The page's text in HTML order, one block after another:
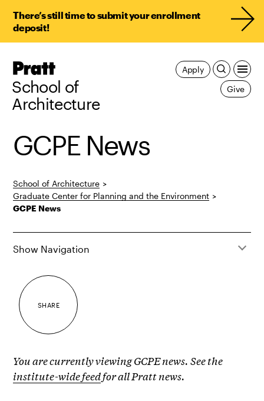
There’s still time to submit your enrollment
deposit!
Pratt,
Home
School of
Architecture
Apply
Give
GCPE News
School of Architecture >
Graduate Center for Planning and the Environment >
GCPE News
Show Navigation
SHARE
You are currently viewing GCPE news. See the
institute-wide feedfor all Pratt news.